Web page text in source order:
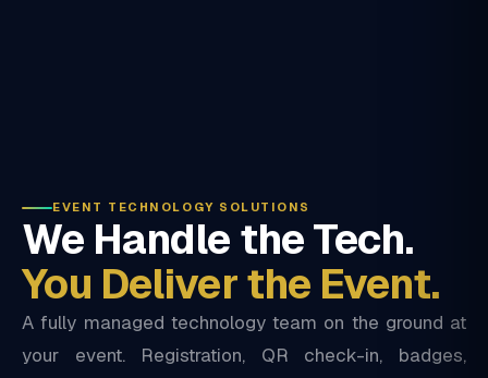
EVENT TECHNOLOGY SOLUTIONS
We Handle the Tech.
You Deliver the Event.
A fully managed technology team on the ground at
your event. Registration, QR check-in, badges,